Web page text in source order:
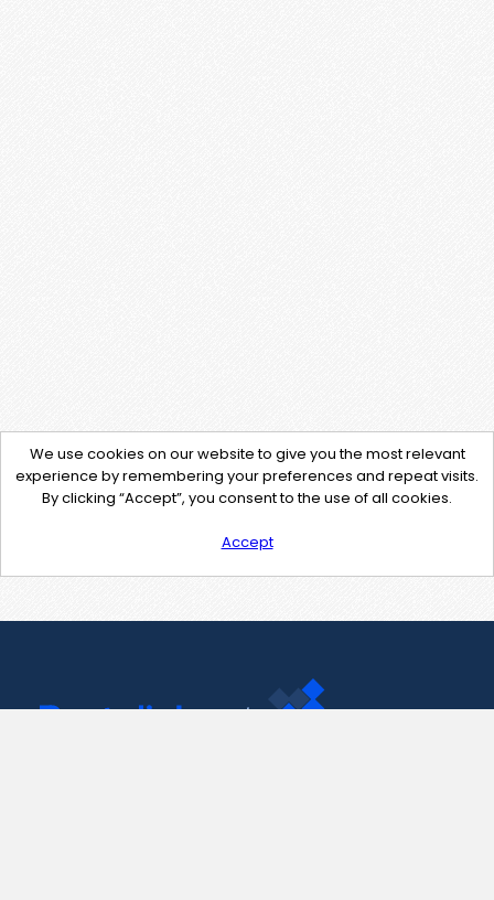
We use cookies on our website to give you the most relevant
experience by remembering your preferences and repeat visits.
By clicking “Accept”, you consent to the use of all cookies.
Accept